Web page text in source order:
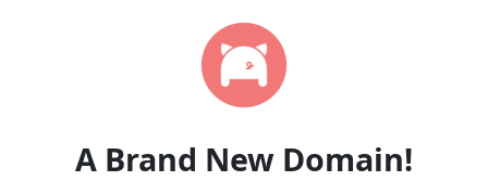
A Brand New Domain!